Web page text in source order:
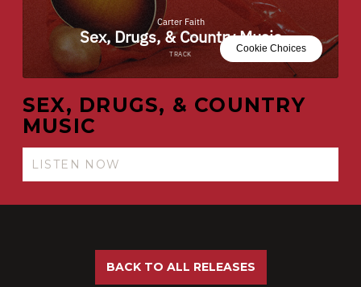
SEX, DRUGS, & COUNTRY
MUSIC
LISTEN NOW
BACK TO ALL RELEASES